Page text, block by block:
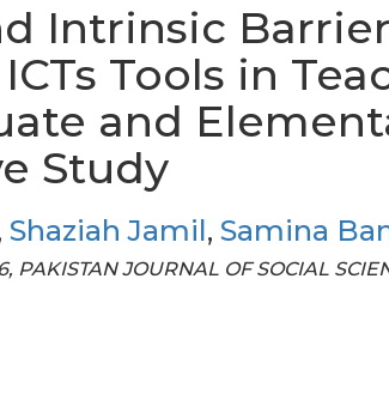
Intrinsic
Tools in
and
Study
Shaziah Jamil, Samina
PAKISTAN JOURNAL OF SOCIAL